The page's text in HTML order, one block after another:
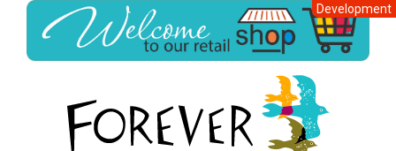
Development